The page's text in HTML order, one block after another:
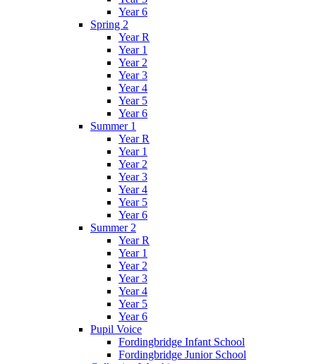
Year 6
Spring 2
Year R
Year 1
Year 2
Year 3
Year 4
Year 5
Year 6
Summer 1
Year R
Year 1
Year 2
Year 3
Year 4
Year 5
Year 6
Summer 2
Year R
Year 1
Year 2
Year 3
Year 4
Year 5
Year 6
Pupil Voice
Fordingbridge Infant School
Fordingbridge Junior School